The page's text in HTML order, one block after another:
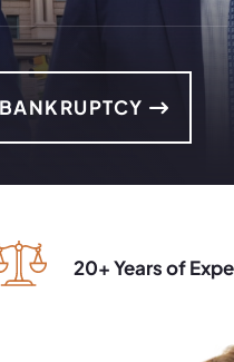
BANKRUPTCY
20+ Years of